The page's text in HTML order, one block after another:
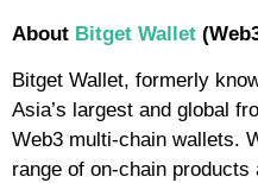
About Bitget Wallet
Bitget Wallet, formerly
Asia’s largest and global
Web3 multi-chain wallets.
range of on-chain